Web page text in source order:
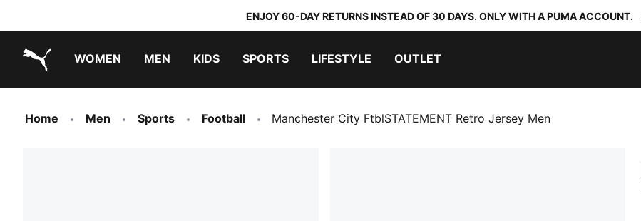
ENJOY 60-DAY RETURNS INSTEAD OF 30 DAYS. ONLY WITH A PUMA ACCOUNT.
WOMEN MEN KIDS SPORTS LIFESTYLE OUTLET
Home Men Sports Football Manchester City FtblSTATEMENT Retro Jersey Men